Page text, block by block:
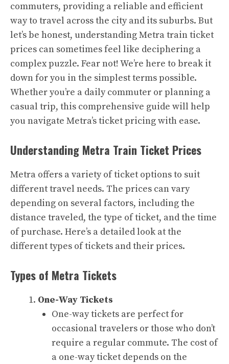
commuters, providing a reliable and efficient
way to travel across the city and its suburbs. But
let’s be honest, understanding Metra train ticket
prices can sometimes feel like deciphering a
complex puzzle. Fear not! We’re here to break it
down for you in the simplest terms possible.
Whether you’re a daily commuter or planning a
casual trip, this comprehensive guide will help
you navigate Metra’s ticket pricing with ease.
Understanding Metra Train Ticket Prices
Metra offers a variety of ticket options to suit
different travel needs. The prices can vary
depending on several factors, including the
distance traveled, the type of ticket, and the time
of purchase. Here’s a detailed look at the
different types of tickets and their prices.
Types of Metra Tickets
One-Way Tickets
One-way tickets are perfect for
occasional travelers or those who don’t
require a regular commute. The cost of
a one-way ticket depends on the